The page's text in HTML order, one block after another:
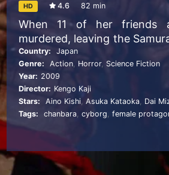
HD 4.6 82 min
When 11 of her friends
murdered, leaving the
Kishi) the only survivor, she
with her comrades’ souls.
an android, she sets out
deaths. Dai Mizuno co-stars
human partner in this
gore fest that features
detachable chainsaw
riffs and more.
Country:
Japan
Genre:
Action Horror, Science Fiction
Year: 2009
Director: Kengo Kaji
Stars:
Aino Kishi ,Asuka Kataoka Dai
Tags:
chanbara ,cyborg ,female